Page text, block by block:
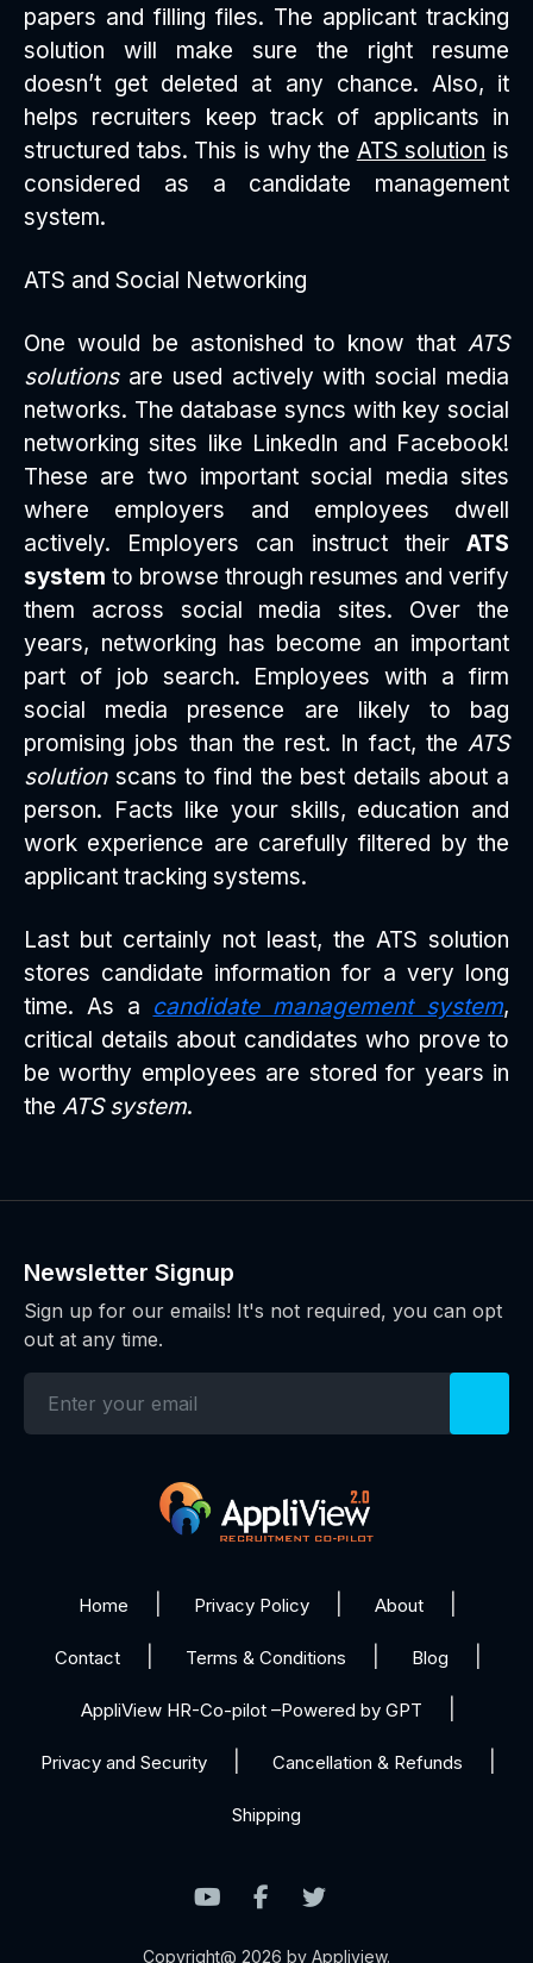
papers and filling files. The applicant tracking
solution will make sure the right resume
doesn’t get deleted at any chance. Also, it
helps recruiters keep track of applicants in
structured tabs. This is why the ATS solution is
considered as a candidate management
system.
ATS and Social Networking
One would be astonished to know that ATS
solutionsare used actively with social media
networks. The database syncs with key social
networking sites like LinkedIn and Facebook!
These are two important social media sites
where employers and employees dwell
actively. Employers can instruct their ATS
system to browse through resumes and verify
them across social media sites. Over the
years, networking has become an important
part of job search. Employees with a firm
social media presence are likely to bag
promising jobs than the rest. In fact, the ATS
solutionscans to find the best details about a
person. Facts like your skills, education and
work experience are carefully filtered by the
applicant tracking systems.
Last but certainly not least, the ATS solution
stores candidate information for a very long
time. As a candidate management system,
critical details about candidates who prove to
be worthy employees are stored for years in
the ATS system.
Newsletter Signup
Sign up for our emails! It's not required, you can opt
out at any time.
Home Privacy Policy About
Contact Terms & Conditions Blog
AppliView HR-Co-pilot –Powered by GPT
Privacy and Security Cancellation & Refunds
Shipping
Copyright@ 2026 by Appliview.